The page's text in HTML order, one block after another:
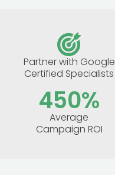
Partner with Google
Certified Specialists
Average
Campaign ROI
450%